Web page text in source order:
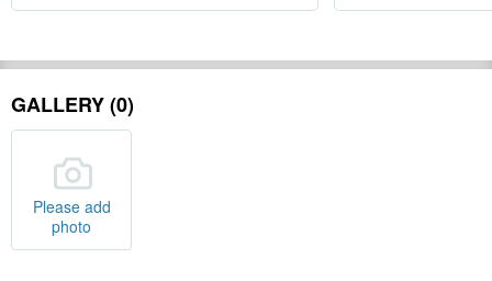
GALLERY (0)
Please add
photo